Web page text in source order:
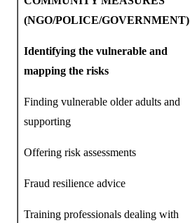
(NGO/POLICE/GOVERNMENT)
Identifying the vulnerable and
mapping the risks
Finding vulnerable older adults and
supporting
Offering risk assessments
Fraud resilience advice
Training professionals dealing with